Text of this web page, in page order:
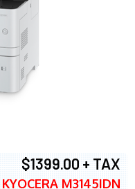
$1399.00 + TAX
KYOCERA M3145IDN